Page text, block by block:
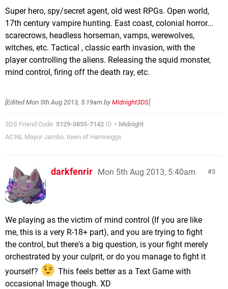
Super hero, spy/secret agent, old west RPGs. Open world,
17th century vampire hunting. East coast, colonial horror...
scarecrows, headless horseman, vamps, werewolves,
witches, etc. Tactical , classic earth invasion, with the
player controlling the aliens. Releasing the squid monster,
mind control, firing off the death ray, etc.
[EditedMon 5th Aug 2013, 5:19am by Midnight3DS]
3DS Friend Code: 5129-0855-7142 ID = Midnight
AC:NL Mayor Jambo, town of Hamneggs
3
darkfenrir Mon 5th Aug 2013, 5:40am
We playing as the victim of mind control (If you are like
me, this is a very R-18+ part), and you are trying to fight
the control, but there's a big question, is your fight merely
orchestrated by your culprit, or do you manage to fight it
yourself?
This feels better as a Text Game with
occasional Image though. XD